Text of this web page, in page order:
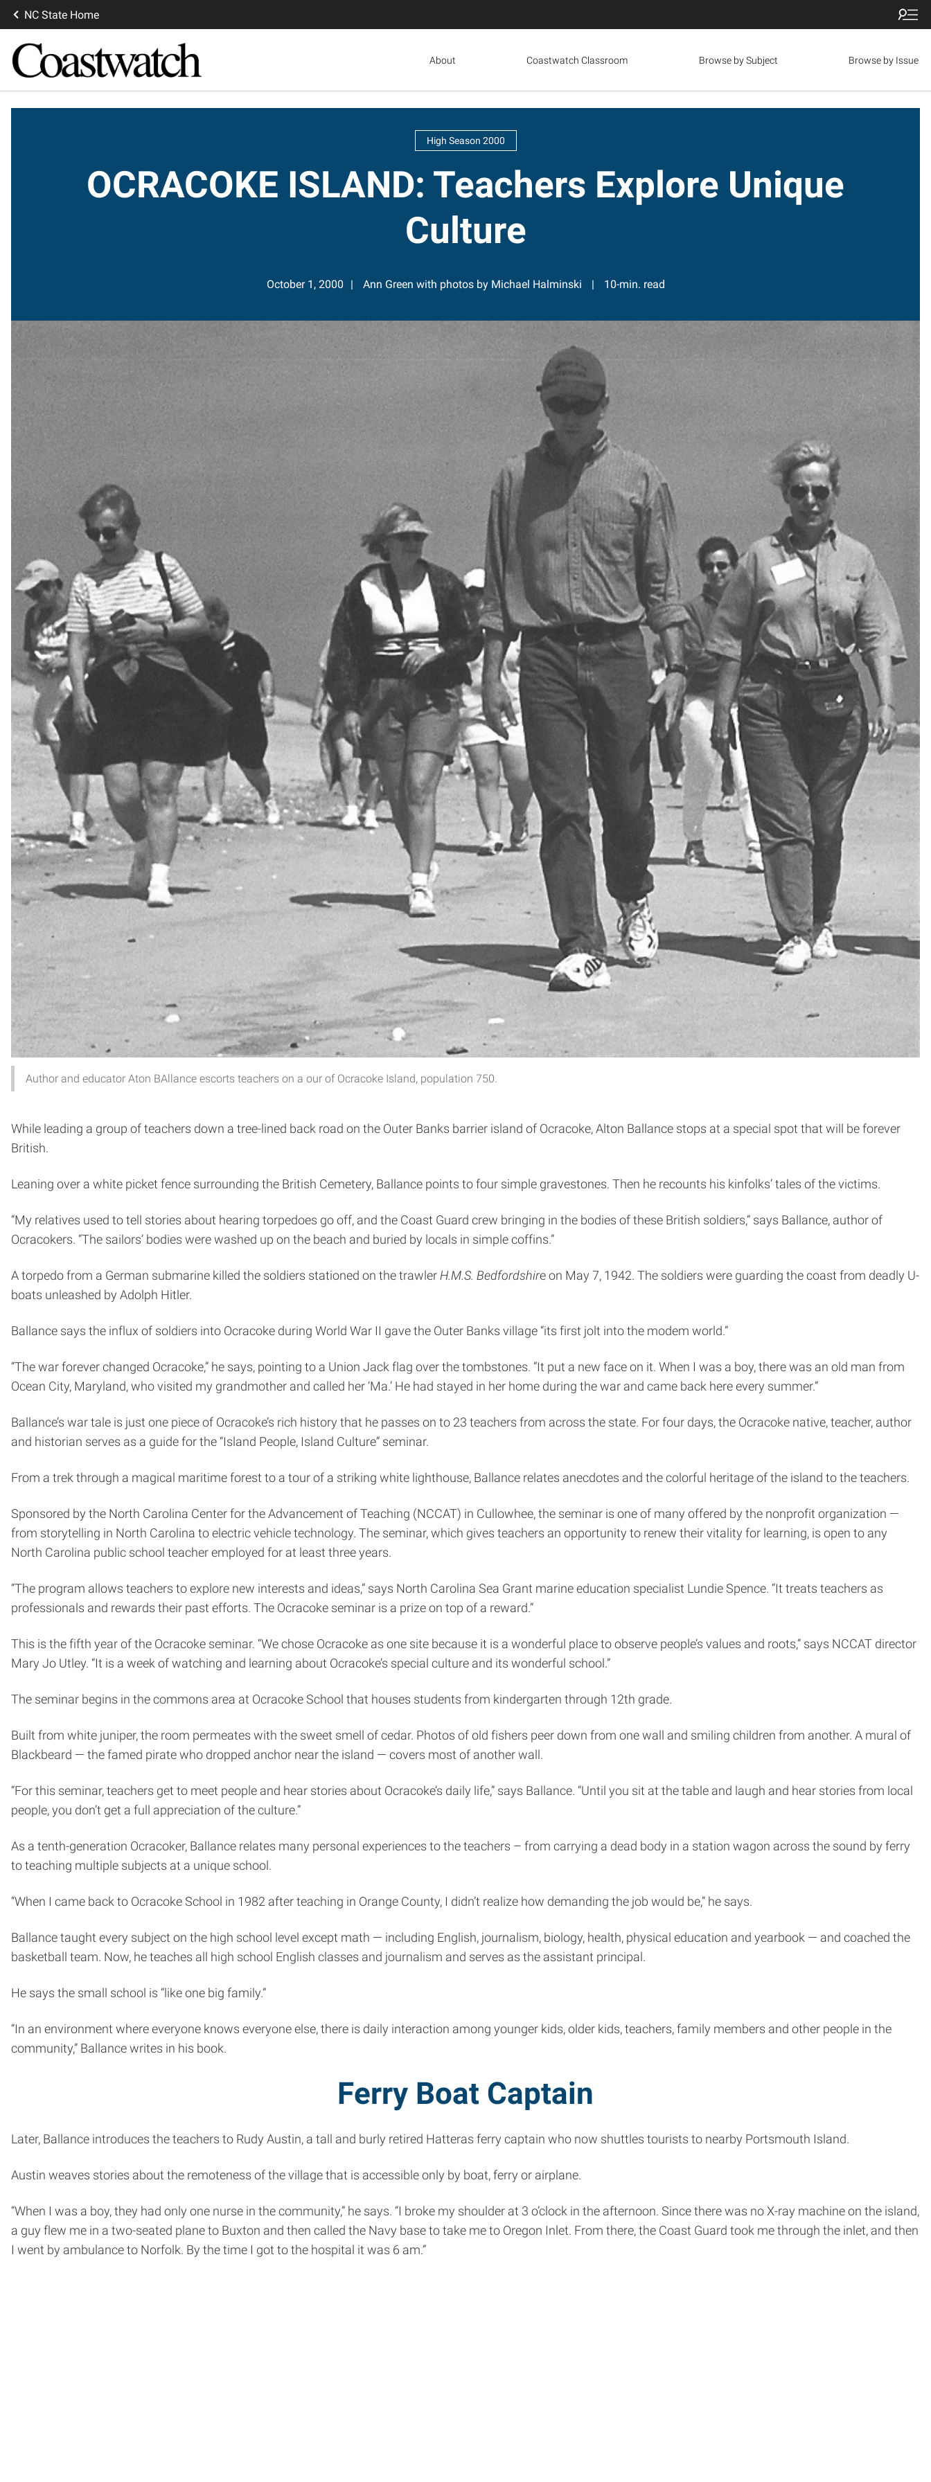
NC State Home
About Coastwatch Classroom Browse by Subject Browse by Issue
High Season 2000
OCRACOKE ISLAND: Teachers Explore Unique
Culture
October 1, 2000 Ann Green with photos by Michael Halminski 10-min. read
Author and educator Aton BAllance escorts teachers on a our of Ocracoke Island, population 750.
While leading a group of teachers down a tree-lined back road on the Outer Banks barrier island of Ocracoke, Alton Ballance stops at a special spot that will be forever
British.
Leaning over a white picket fence surrounding the British Cemetery, Ballance points to four simple gravestones. Then he recounts his kinfolks’ tales of the victims.
“My relatives used to tell stories about hearing torpedoes go off, and the Coast Guard crew bringing in the bodies of these British soldiers,” says Ballance, author of
Ocracokers. “The sailors’ bodies were washed up on the beach and buried by locals in simple coffins.”
A torpedo from a German submarine killed the soldiers stationed on the trawler H.M.S. Bedfordshire on May 7, 1942. The soldiers were guarding the coast from deadly U-
boats unleashed by Adolph Hitler.
Ballance says the influx of soldiers into Ocracoke during World War II gave the Outer Banks village “its first jolt into the modem world.”
“The war forever changed Ocracoke,” he says, pointing to a Union Jack flag over the tombstones. ”It put a new face on it. When I was a boy, there was an old man from
Ocean City, Maryland, who visited my grandmother and called her ‘Ma.’ He had stayed in her home during the war and came back here every summer.”
Ballance’s war tale is just one piece of Ocracoke’s rich history that he passes on to 23 teachers from across the state. For four days, the Ocracoke native, teacher, author
and historian serves as a guide for the “Island People, Island Culture” seminar.
From a trek through a magical maritime forest to a tour of a striking white lighthouse, Ballance relates anecdotes and the colorful heritage of the island to the teachers.
Sponsored by the North Carolina Center for the Advancement of Teaching (NCCAT) in Cullowhee, the seminar is one of many offered by the nonprofit organization —
from storytelling in North Carolina to electric vehicle technology. The seminar, which gives teachers an opportunity to renew their vitality for learning, is open to any
North Carolina public school teacher employed for at least three years.
“The program allows teachers to explore new interests and ideas,” says North Carolina Sea Grant marine education specialist Lundie Spence. “It treats teachers as
professionals and rewards their past efforts. The Ocracoke seminar is a prize on top of a reward.”
This is the fifth year of the Ocracoke seminar. “We chose Ocracoke as one site because it is a wonderful place to observe people’s values and roots,” says NCCAT director
Mary Jo Utley. “It is a week of watching and learning about Ocracoke’s special culture and its wonderful school.”
The seminar begins in the commons area at Ocracoke School that houses students from kindergarten through 12th grade.
Built from white juniper, the room permeates with the sweet smell of cedar. Photos of old fishers peer down from one wall and smiling children from another. A mural of
Blackbeard — the famed pirate who dropped anchor near the island — covers most of another wall.
“For this seminar, teachers get to meet people and hear stories about Ocracoke’s daily life,” says Ballance. “Until you sit at the table and laugh and hear stories from local
people, you don’t get a full appreciation of the culture.”
As a tenth-generation Ocracoker, Ballance relates many personal experiences to the teachers – from carrying a dead body in a station wagon across the sound by ferry
to teaching multiple subjects at a unique school.
“When I came back to Ocracoke School in 1982 after teaching in Orange County, I didn’t realize how demanding the job would be,” he says.
Ballance taught every subject on the high school level except math — including English, journalism, biology, health, physical education and yearbook — and coached the
basketball team. Now, he teaches all high school English classes and journalism and serves as the assistant principal.
He says the small school is “like one big family.”
“In an environment where everyone knows everyone else, there is daily interaction among younger kids, older kids, teachers, family members and other people in the
community,” Ballance writes in his book.
Ferry Boat Captain
Later, Ballance introduces the teachers to Rudy Austin, a tall and burly retired Hatteras ferry captain who now shuttles tourists to nearby Portsmouth Island.
Austin weaves stories about the remoteness of the village that is accessible only by boat, ferry or airplane.
“When I was a boy, they had only one nurse in the community,” he says. “I broke my shoulder at 3 o’clock in the afternoon. Since there was no X-ray machine on the island,
a guy flew me in a two-seated plane to Buxton and then called the Navy base to take me to Oregon Inlet. From there, the Coast Guard took me through the inlet, and then
I went by ambulance to Norfolk. By the time I got to the hospital it was 6 am.”